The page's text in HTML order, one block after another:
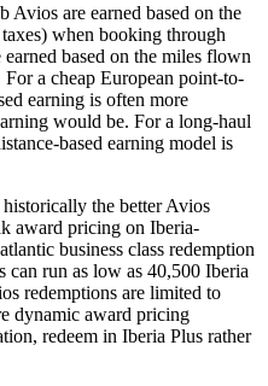
Avios are earned based on the
when booking through
based on the miles flown
a cheap European point-to-
earning is often more
would be. For a long-haul
based earning model is
historically the better Avios
award pricing on Iberia-
business class redemption
can run as low as 40,500 Iberia
redemptions are limited to
dynamic award pricing
redeem in Iberia Plus rather